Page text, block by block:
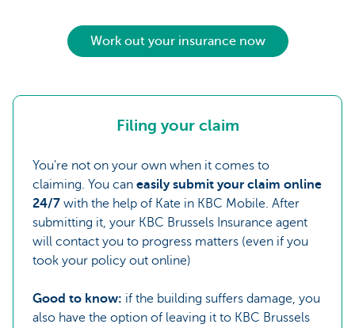
Work out your insurance now
Filing your claim
You're not on your own when it comes to
claiming. You can easily submit your claim online
24/7 with the help of Kate in KBC Mobile. After
submitting it, your KBC Brussels Insurance agent
will contact you to progress matters (even if you
took your policy out online)
Good to know: if the building suffers damage, you
also have the option of leaving it to KBC Brussels